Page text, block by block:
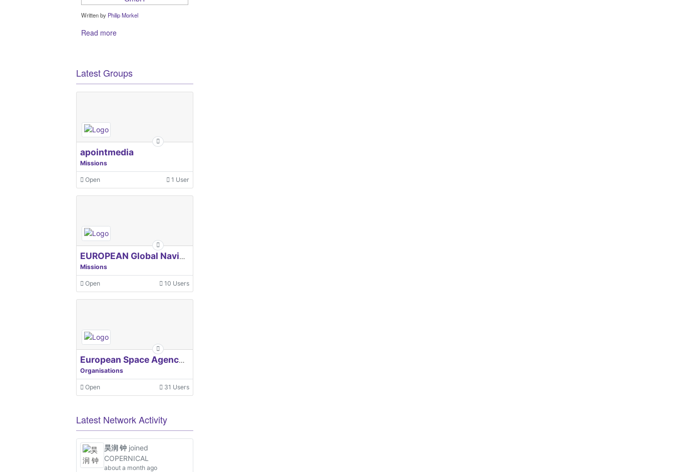
Written by Philip Morkel
Read more
Latest Groups
apointmedia
Missions
Open 1 User
EUROPEAN Global Navigation Satellite Systems Agency
Missions
Open 10 Users
European Space Agency, ESA
Organisations
Open 31 Users
Latest Network Activity
昊润 钟 joined
COPERNICAL
about a month ago